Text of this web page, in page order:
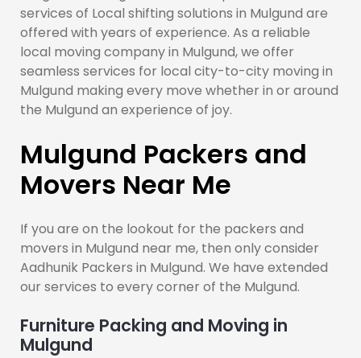
services of Local shifting solutions in Mulgund are
offered with years of experience. As a reliable
local moving company in Mulgund, we offer
seamless services for local city-to-city moving in
Mulgund making every move whether in or around
the Mulgund an experience of joy.
Mulgund Packers and
Movers Near Me
If you are on the lookout for the packers and
movers in Mulgund near me, then only consider
Aadhunik Packers in Mulgund. We have extended
our services to every corner of the Mulgund.
Furniture Packing and Moving in
Mulgund